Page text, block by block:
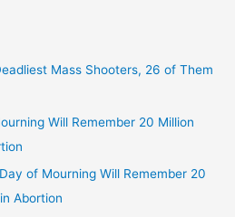
Mass Shooters, 26 of Them
Will Remember 20 Million
of Mourning Will Remember 20
Abortion